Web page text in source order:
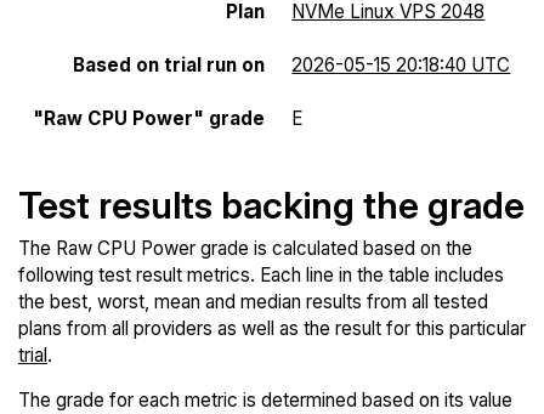
Plan NVMe Linux VPS 2048
Based on trial run on 2026-05-15 20:18:40 UTC
"Raw CPU Power" grade E
Test results backing the grade
The Raw CPU Power grade is calculated based on the
following test result metrics. Each line in the table includes
the best, worst, mean and median results from all tested
plans from all providers as well as the result for this particular
trial.
The grade for each metric is determined based on its value